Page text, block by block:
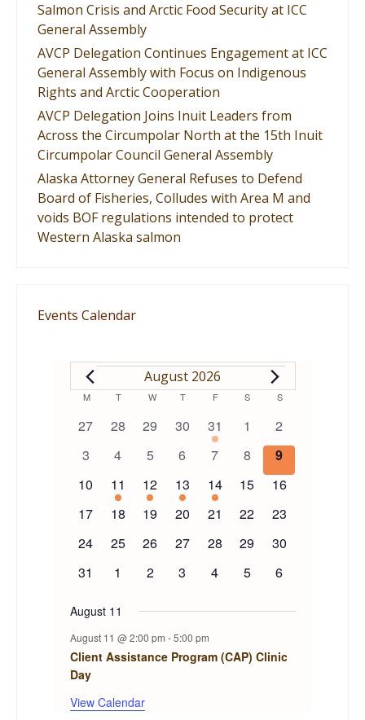
Salmon Crisis and Arctic Food Security at ICC
General Assembly
AVCP Delegation Continues Engagement at ICC
General Assembly with Focus on Indigenous
Rights and Arctic Cooperation
AVCP Delegation Joins Inuit Leaders from
Across the Circumpolar North at the 15th Inuit
Circumpolar Council General Assembly
Alaska Attorney General Refuses to Defend
Board of Fisheries, Colludes with Area M and
voids BOF regulations intended to protect
Western Alaska salmon
Events Calendar
EVENTS
August 2026
Calendar
of
Events
M MONDAY
T TUESDAY
WWEDNESDAY
T THURSDAY
FFRIDAY
S SATURDAY
SSUNDAY
0
27
0
28
0
29
0
events
30
1
event
31
0
events
1
0
events
2
0
3
0
4
0
5
0
6
0
7
0
events
8
0
events
9
0
events
10
1
event
11
1
event
12
1
event
13
1
event
14
0
15
0
16
0
17
0
18
0
19
0
20
0
21
0
22
0
23
0
24
0
25
0
26
0
27
0
28
0
29
0
30
0
31
0
1
0
2
0
3
0
4
0
5
0
6
August 11
August 11 @ 2:00 pm -5:00 pm
Client Assistance Program (CAP) Clinic
Day
View Calendar